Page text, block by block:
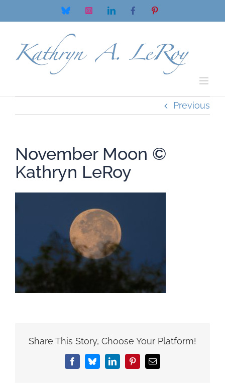
to
Bluesky InstagramLinkedInFacebookPinterest
Previous
November Moon ©
Kathryn LeRoy
Share This Story, Choose Your Platform!
FacebookBlueskyLinkedInPinterestEmail